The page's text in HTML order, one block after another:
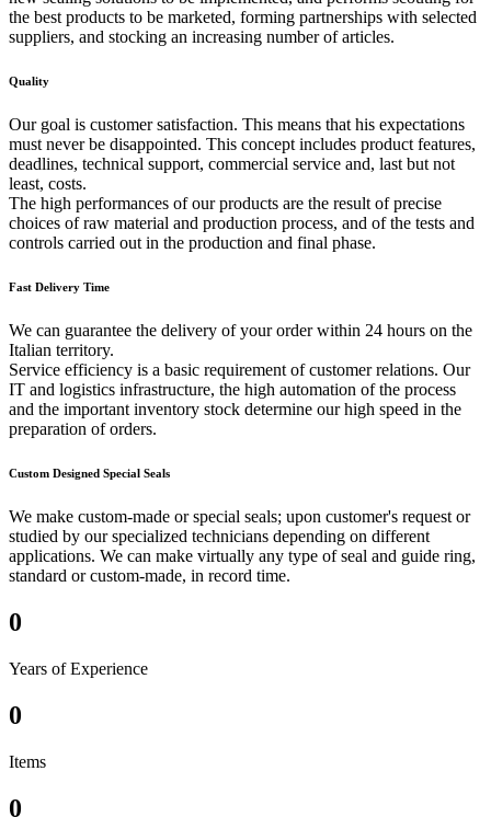
the best products to be marketed, forming partnerships with selected
suppliers, and stocking an increasing number of articles.
Quality
Our goal is customer satisfaction. This means that his expectations
must never be disappointed. This concept includes product features,
deadlines, technical support, commercial service and, last but not
least, costs.
The high performances of our products are the result of precise
choices of raw material and production process, and of the tests and
controls carried out in the production and final phase.
Fast Delivery Time
We can guarantee the delivery of your order within 24 hours on the
Italian territory.
Service efficiency is a basic requirement of customer relations. Our
IT and logistics infrastructure, the high automation of the process
and the important inventory stock determine our high speed in the
preparation of orders.
Custom Designed Special Seals
We make custom-made or special seals; upon customer's request or
studied by our specialized technicians depending on different
applications. We can make virtually any type of seal and guide ring,
standard or custom-made, in record time.
0
Years of Experience
0
Items
0